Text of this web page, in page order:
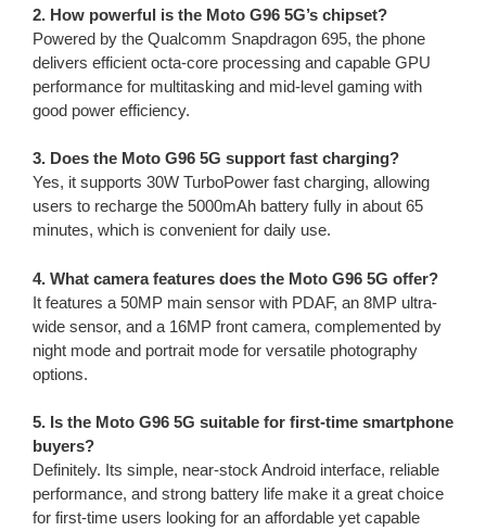
2. How powerful is the Moto G96 5G’s chipset?
Powered by the Qualcomm Snapdragon 695, the phone
delivers efficient octa-core processing and capable GPU
performance for multitasking and mid-level gaming with
good power efficiency.
3. Does the Moto G96 5G support fast charging?
Yes, it supports 30W TurboPower fast charging, allowing
users to recharge the 5000mAh battery fully in about 65
minutes, which is convenient for daily use.
4. What camera features does the Moto G96 5G offer?
It features a 50MP main sensor with PDAF, an 8MP ultra-
wide sensor, and a 16MP front camera, complemented by
night mode and portrait mode for versatile photography
options.
5. Is the Moto G96 5G suitable for first-time smartphone
buyers?
Definitely. Its simple, near-stock Android interface, reliable
performance, and strong battery life make it a great choice
for first-time users looking for an affordable yet capable